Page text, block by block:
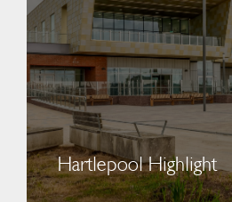
Hartlepool Highlight